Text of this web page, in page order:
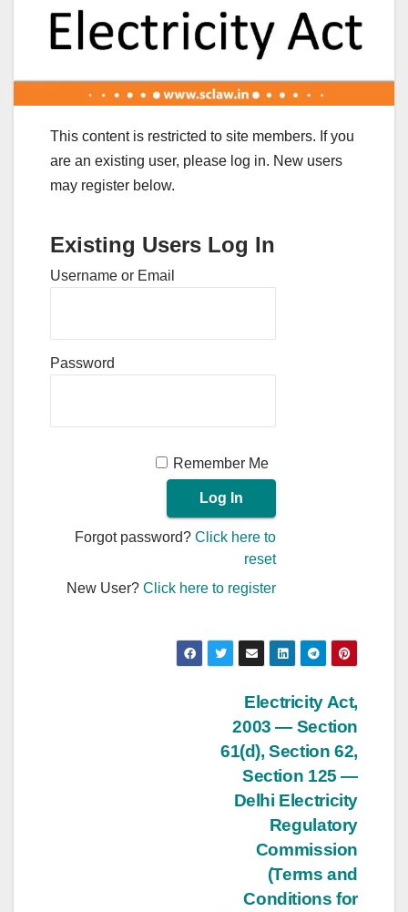
This content is restricted to site members. If you
are an existing user, please log in. New users
may register below.
Existing Users Log In
Username or Email
Password
Remember Me
Forgot password?Click here to
reset
New User?Click here to register
Electricity Act,
2003 — Section
61(d), Section 62,
Section 125 —
Delhi Electricity
Regulatory
Commission
(Terms and
Conditions for